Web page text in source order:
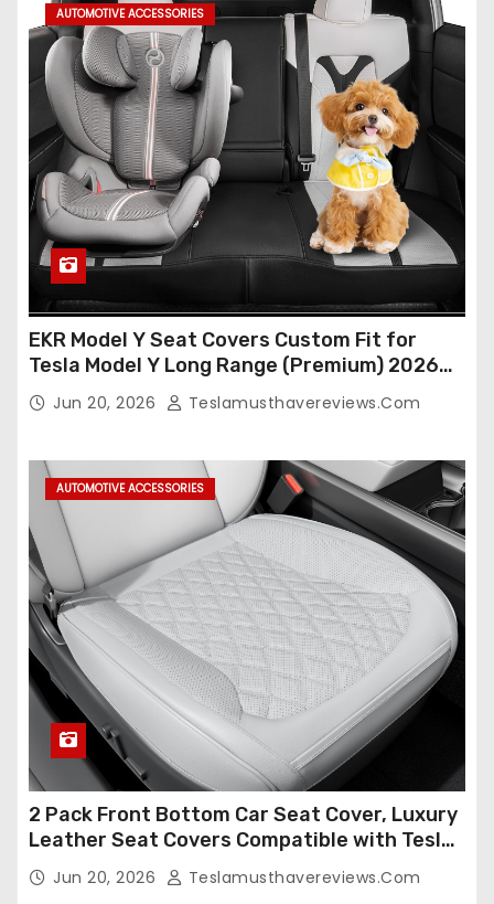
AUTOMOTIVE ACCESSORIES
EKR Model Y Seat Covers Custom Fit for
Tesla Model Y Long Range (Premium) 2026
(Only for 5 Seats),OEM-Like Finish, Airbag
Compatible,Leather Seat Cover Full
Jun 20, 2026 Teslamusthavereviews.com
AUTOMOTIVE ACCESSORIES
2 Pack Front Bottom Car Seat Cover, Luxury
Leather Seat Covers Compatible with Tesla
Model Y/3 2026 2025 2024-2020,
Breathable and Waterproof Tesla Model Y/3
Jun 20, 2026 Teslamusthavereviews.com